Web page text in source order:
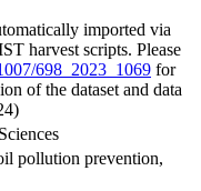
imported via
harvest scripts. Please
698_2023_1069 for
of the dataset and data
pollution prevention,